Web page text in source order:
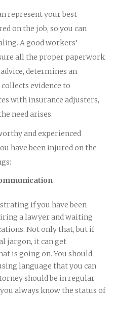
represent your best
on the job, so you can
A good workers’
all the proper paperwork
determines an
evidence to
with insurance adjusters,
need arises.
and experienced
have been injured on the
if you have been
a lawyer and waiting
Not only that, but if
jargon, it can get
is going on. You should
language that you can
should be in regular
always know the status of